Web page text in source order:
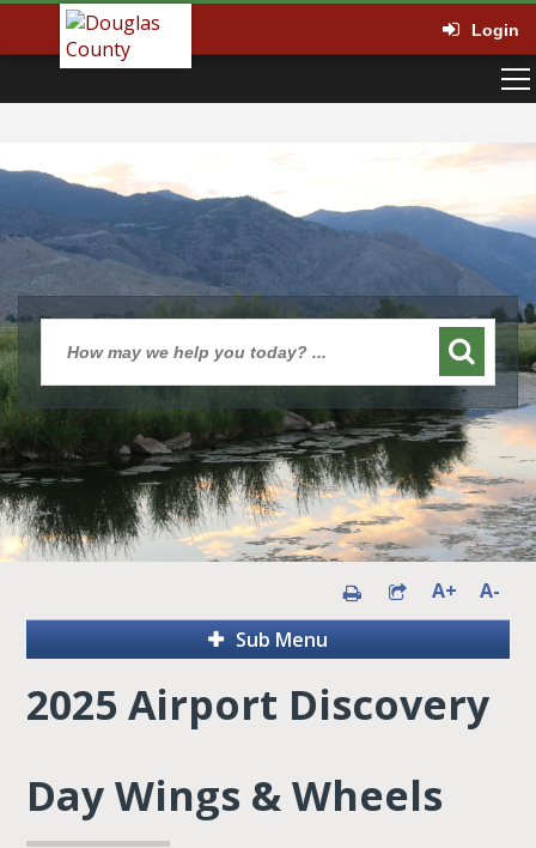
Login
A+
A-
Sub Menu
2025 Airport Discovery
Day Wings & Wheels